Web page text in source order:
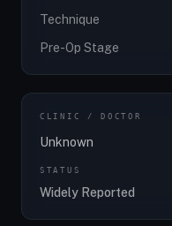
Technique
Pre-Op Stage
CLINIC / DOCTOR
Unknown
STATUS
Widely Reported